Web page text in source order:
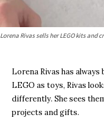
Lorena Rivas sells her LEGO kits and
Lorena Rivas has always
LEGO as toys, Rivas
differently. She sees
projects and gifts.